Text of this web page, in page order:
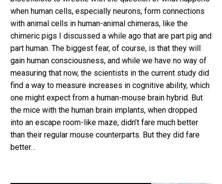
when human cells, especially neurons, form connections
with animal cells in human-animal chimeras, like the
chimeric pigs I discussed a while ago that are part pig and
part human. The biggest fear, of course, is that they will
gain human consciousness, and while we have no way of
measuring that now, the scientists in the current study did
find a way to measure increases in cognitive ability, which
one might expect from a human-mouse brain hybrid. But
the mice with the human brain implants, when dropped
into an escape room-like maze, didn’t fare much better
than their regular mouse counterparts. But they did fare
better…